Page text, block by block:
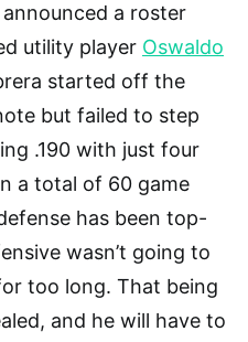
a roster
utility player Oswaldo
started off the
but failed to step
.190 with just four
a total of 60 game
has been top-
wasn’t going to
too long. That being
and he will have to